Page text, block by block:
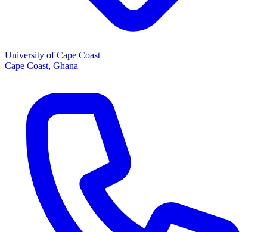
University of Cape Coast
Cape Coast, Ghana